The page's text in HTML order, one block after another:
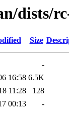
dists/
Size
-
16:58 6.5K
11:28
128
00:13 -